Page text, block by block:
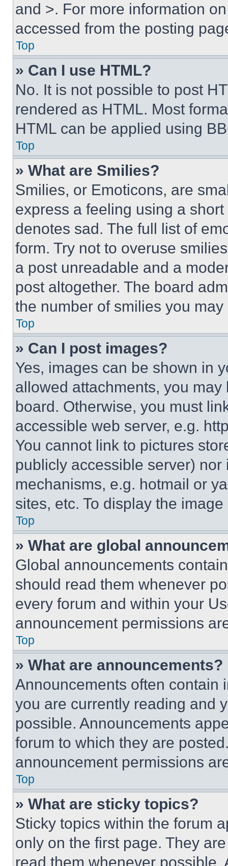
and >. For more information
accessed from the posting
Top
» Can I use HTML?
No. It is not possible to post
rendered as HTML. Most
HTML can be applied using
Top
» What are Smilies?
Smilies, or Emoticons, are
express a feeling using a
denotes sad. The full list of
form. Try not to overuse
a post unreadable and a
post altogether. The board
the number of smilies you
Top
» Can I post images?
Yes, images can be shown in
allowed attachments, you
board. Otherwise, you must
accessible web server, e.g.
You cannot link to pictures
publicly accessible server)
mechanisms, e.g. hotmail or
sites, etc. To display the
Top
» What are global
Global announcements
should read them whenever
every forum and within your
announcement permissions
Top
» What are announcements?
Announcements often contain
you are currently reading and
possible. Announcements
forum to which they are
announcement permissions
Top
» What are sticky topics?
Sticky topics within the forum
only on the first page. They
read them whenever